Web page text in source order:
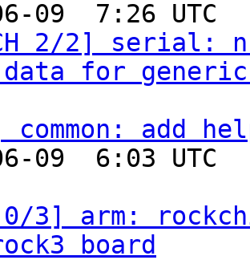
2/2] serial:
for generic
common: add
0/3] arm:
board